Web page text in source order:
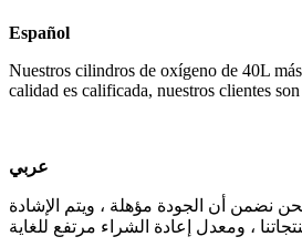
Español
Nuestros cilindros de oxígeno de 40L
calidad es calificada, nuestros clientes
عربي
نحن نضمن أن الجودة مؤهلة ، ويتم الإشادة